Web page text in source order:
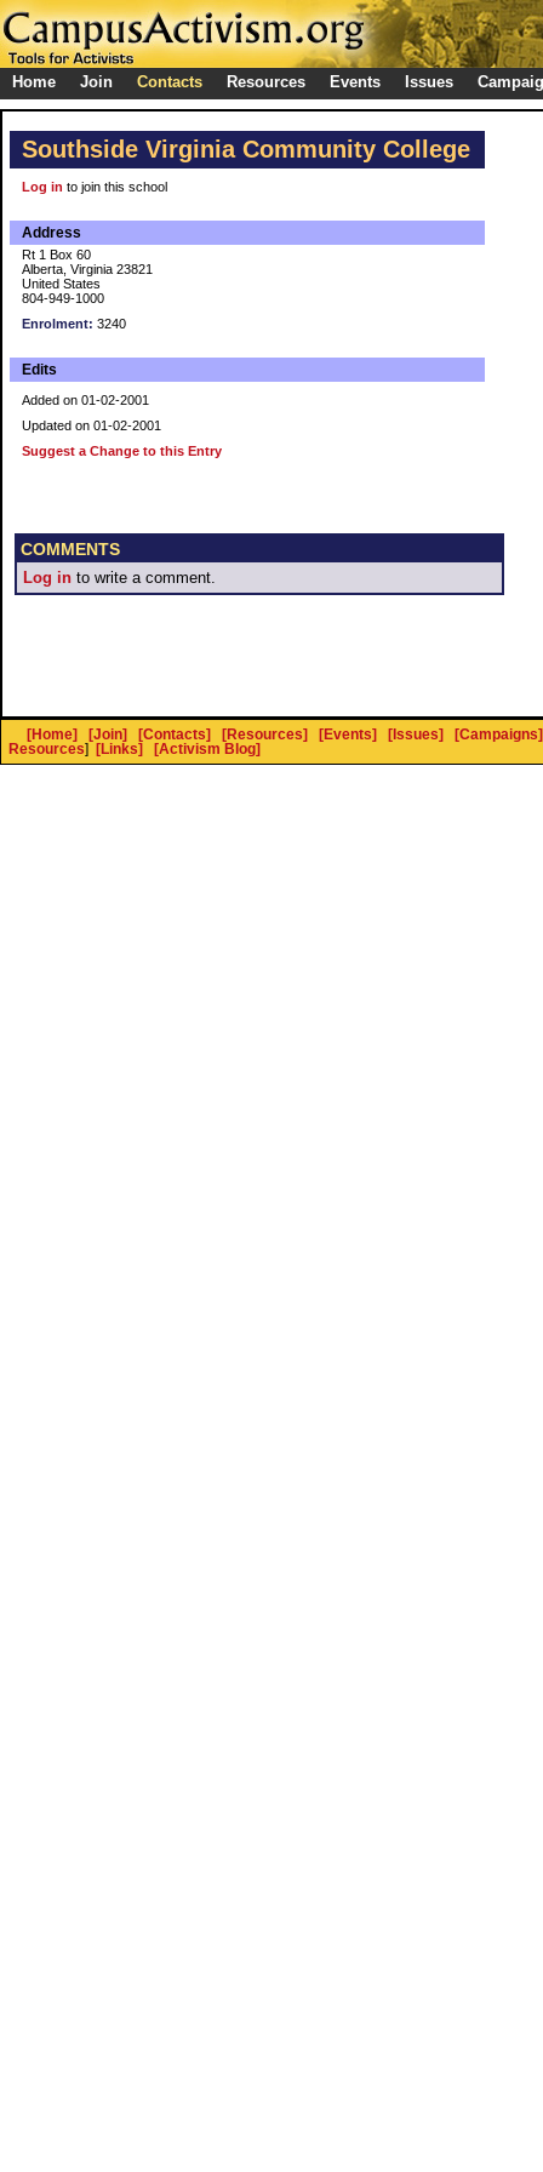
Home Join Contacts Resources Events Issues
Southside Virginia Community College
Log in to join this school
Address
Rt 1 Box 60
Alberta, Virginia 23821
United States
804-949-1000
Enrolment: 3240
Edits
Added on 01-02-2001
Updated on 01-02-2001
Suggest a Change to this Entry
COMMENTS
Log in to write a comment.
[Home] [Join] [Contacts] [Resources] [Events] [Issues]
[Campaigns]
Resources] [Links] [Activism Blog]